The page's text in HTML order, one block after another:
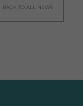
BACK TO ALL NEWS